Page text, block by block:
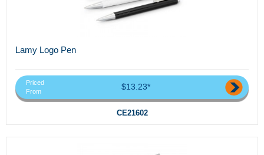
Lamy Logo Pen
Priced
From
$13.23*
CE21602